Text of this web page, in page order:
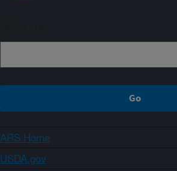
ARS Home
USDA.gov